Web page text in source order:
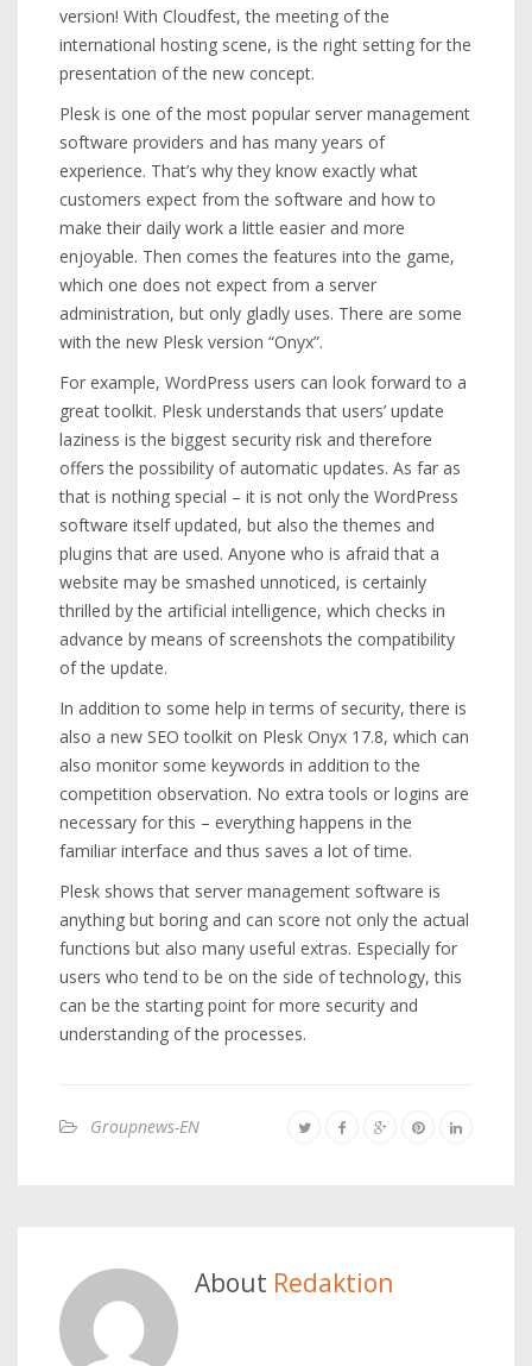
version! With Cloudfest, the meeting of the
international hosting scene, is the right setting for the
presentation of the new concept.
Plesk is one of the most popular server management
software providers and has many years of
experience. That’s why they know exactly what
customers expect from the software and how to
make their daily work a little easier and more
enjoyable. Then comes the features into the game,
which one does not expect from a server
administration, but only gladly uses. There are some
with the new Plesk version “Onyx”.
For example, WordPress users can look forward to a
great toolkit. Plesk understands that users’ update
laziness is the biggest security risk and therefore
offers the possibility of automatic updates. As far as
that is nothing special – it is not only the WordPress
software itself updated, but also the themes and
plugins that are used. Anyone who is afraid that a
website may be smashed unnoticed, is certainly
thrilled by the artificial intelligence, which checks in
advance by means of screenshots the compatibility
of the update.
In addition to some help in terms of security, there is
also a new SEO toolkit on Plesk Onyx 17.8, which can
also monitor some keywords in addition to the
competition observation. No extra tools or logins are
necessary for this – everything happens in the
familiar interface and thus saves a lot of time.
Plesk shows that server management software is
anything but boring and can score not only the actual
functions but also many useful extras. Especially for
users who tend to be on the side of technology, this
can be the starting point for more security and
understanding of the processes.
Groupnews-EN
About Redaktion